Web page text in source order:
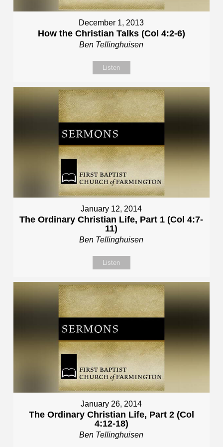
December 1, 2013
How the Christian Talks (Col 4:2-6)
Ben Tellinghuisen
Listen
January 12, 2014
The Ordinary Christian Life, Part 1 (Col 4:7-
11)
Ben Tellinghuisen
Listen
January 26, 2014
The Ordinary Christian Life, Part 2 (Col
4:12-18)
Ben Tellinghuisen